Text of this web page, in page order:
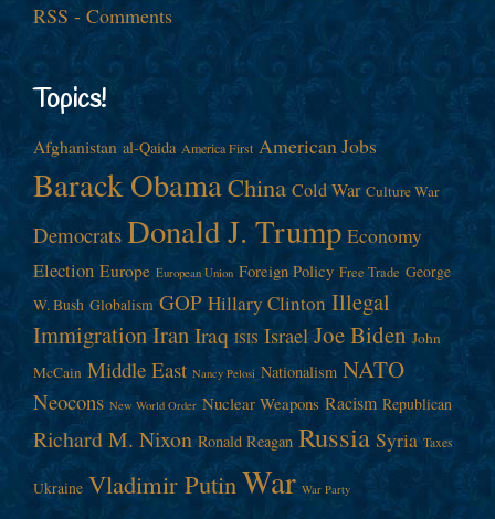
RSS - Comments
Topics!
Afghanistan al-Qaida America First American Jobs
Barack ObamaChina Cold War Culture War
Democrats Donald J. Trump Economy
Election Europe European Union Foreign Policy Free Trade George
W. Bush Globalism GOP Hillary Clinton Illegal
ImmigrationIranIraq ISIS Israel Joe Biden John
McCain Middle East Nancy Pelosi Nationalism NATO
Neocons New World Order Nuclear Weapons Racism Republican
Richard M. Nixon Ronald Reagan Russia Syria Taxes
Ukraine Vladimir Putin War War Party